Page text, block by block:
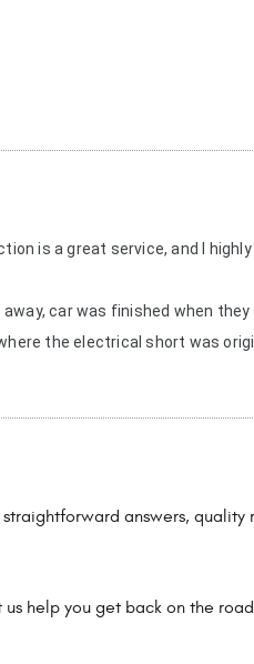
is a great service, and I
car was finished when
the electrical short was
answers,
help you get back on the road